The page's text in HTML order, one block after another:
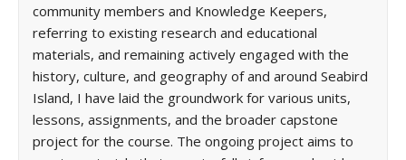
community members and Knowledge Keepers,
referring to existing research and educational
materials, and remaining actively engaged with the
history, culture, and geography of and around Seabird
Island, I have laid the groundwork for various units,
lessons, assignments, and the broader capstone
project for the course. The ongoing project aims to